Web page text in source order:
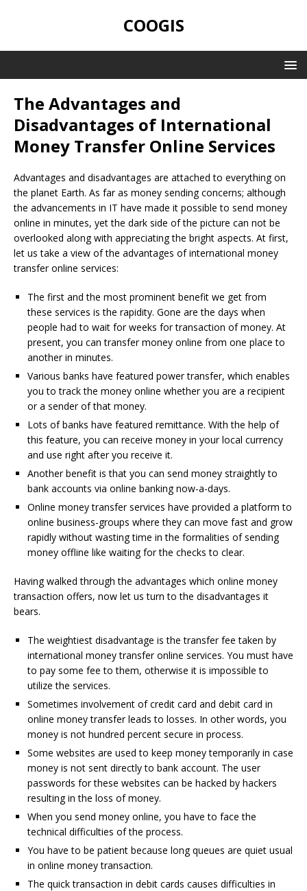
COOGIS
The Advantages and
Disadvantages of International
Money Transfer Online Services
Advantages and disadvantages are attached to everything on
the planet Earth. As far as money sending concerns; although
the advancements in IT have made it possible to send money
online in minutes, yet the dark side of the picture can not be
overlooked along with appreciating the bright aspects. At first,
let us take a view of the advantages of international money
transfer online services:
The first and the most prominent benefit we get from
these services is the rapidity. Gone are the days when
people had to wait for weeks for transaction of money. At
present, you can transfer money online from one place to
another in minutes.
Various banks have featured power transfer, which enables
you to track the money online whether you are a recipient
or a sender of that money.
Lots of banks have featured remittance. With the help of
this feature, you can receive money in your local currency
and use right after you receive it.
Another benefit is that you can send money straightly to
bank accounts via online banking now-a-days.
Online money transfer services have provided a platform to
online business-groups where they can move fast and grow
rapidly without wasting time in the formalities of sending
money offline like waiting for the checks to clear.
Having walked through the advantages which online money
transaction offers, now let us turn to the disadvantages it
bears.
The weightiest disadvantage is the transfer fee taken by
international money transfer online services. You must have
to pay some fee to them, otherwise it is impossible to
utilize the services.
Sometimes involvement of credit card and debit card in
online money transfer leads to losses. In other words, you
money is not hundred percent secure in process.
Some websites are used to keep money temporarily in case
money is not sent directly to bank account. The user
passwords for these websites can be hacked by hackers
resulting in the loss of money.
When you send money online, you have to face the
technical difficulties of the process.
You have to be patient because long queues are quiet usual
in online money transaction.
The quick transaction in debit cards causes difficulties in